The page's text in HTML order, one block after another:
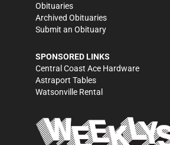
Obituaries
Archived Obituaries
Submit an Obituary
SPONSORED LINKS
Central Coast Ace Hardware
Astraport Tables
Watsonville Rental